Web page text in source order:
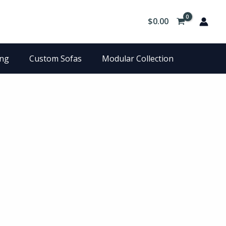
$0.00
Custom Sofas Modular Collection